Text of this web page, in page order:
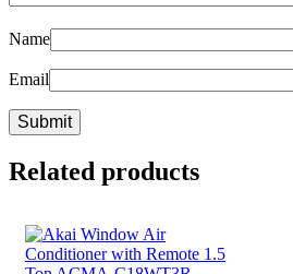
Name
Email
Related products